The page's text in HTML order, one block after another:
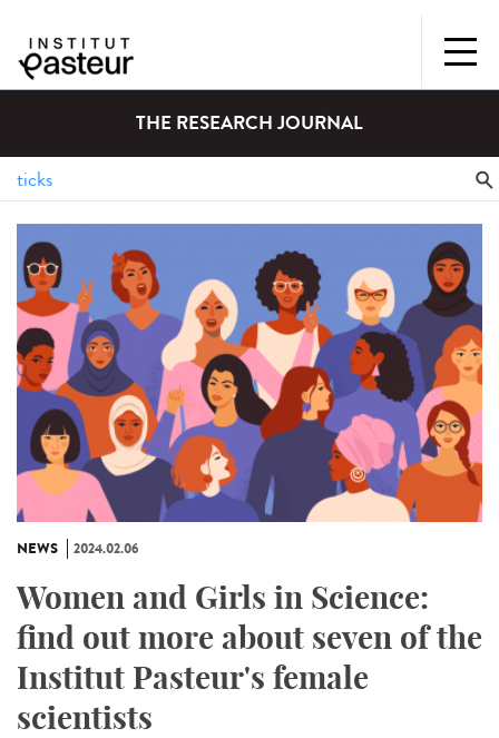
THE RESEARCH JOURNAL
NEWS 2024.02.06
Women and Girls in Science:
find out more about seven of the
Institut Pasteur's female
scientists